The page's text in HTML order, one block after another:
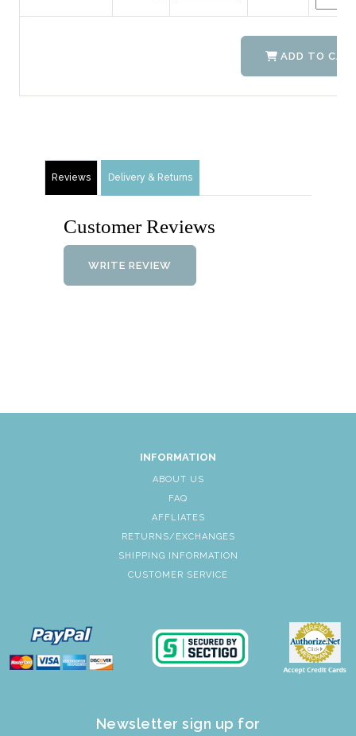
ADD TO
Reviews Delivery & Returns
Customer Reviews
WRITE REVIEW
INFORMATION
ABOUT US
FAQ
AFFLIATES
RETURNS/EXCHANGES
SHIPPING INFORMATION
CUSTOMER SERVICE
Newsletter sign up for